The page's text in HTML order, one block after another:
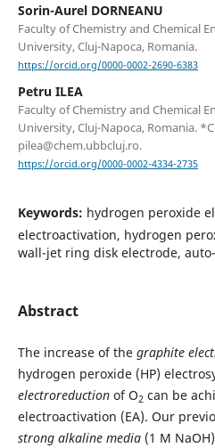
Sorin-Aurel DORNEANU
Faculty of Chemistry and Chemical
University, Cluj-Napoca, Romania.
https://orcid.org/0000-0002-2690-6383
Petru ILEA
Faculty of Chemistry and Chemical
University, Cluj-Napoca, Romania.
pilea@chem.ubbcluj.ro.
https://orcid.org/0000-0002-4334-2735
Keywords: hydrogen peroxide
electroactivation, hydrogen
wall-jet ring disk electrode,
Abstract
The increase of the graphite
hydrogen peroxide (HP)
electroreductionof O2 can be
electroactivation (EA). Our
strong alkaline media(1 M